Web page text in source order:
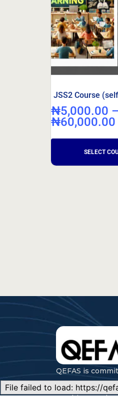
JSS2 Course
₦5,000.00 –
₦60,000.00
QEFAS is
education
teaching,